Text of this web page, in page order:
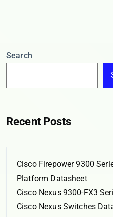
Search
Recent Posts
Cisco Firepower 9300
Platform Datasheet
Cisco Nexus 9300-FX3
Cisco Nexus Switches